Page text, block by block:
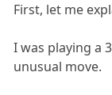
First, let me
I was playing a
unusual move.